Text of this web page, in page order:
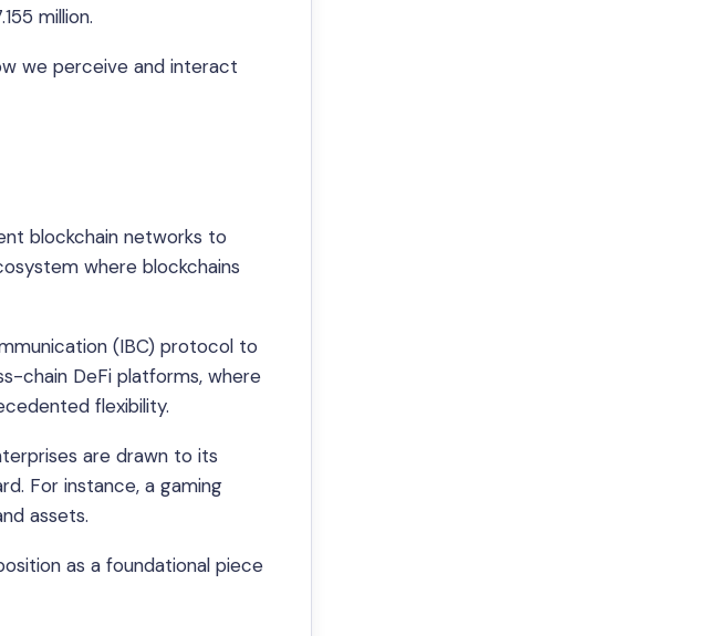
million.
we perceive and interact
blockchain networks to
where blockchains
(IBC) protocol to
chain DeFi platforms, where
flexibility.
are drawn to its
For instance, a gaming
assets.
as a foundational piece